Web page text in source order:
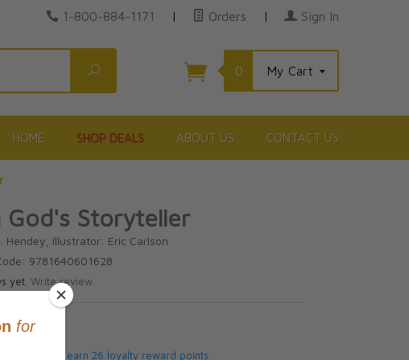
1-800-884-1171 | Orders | Sign In
Search
0 My Cart
HOME SHOP DEALS ABOUT US CONTACT US
God's Storyteller
Hendey, Illustrator: Eric Carlson
9781640601628
yet.Write review.
This item will earn 26 loyalty reward points.